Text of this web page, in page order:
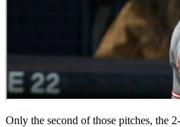
Only the second of those pitches, the